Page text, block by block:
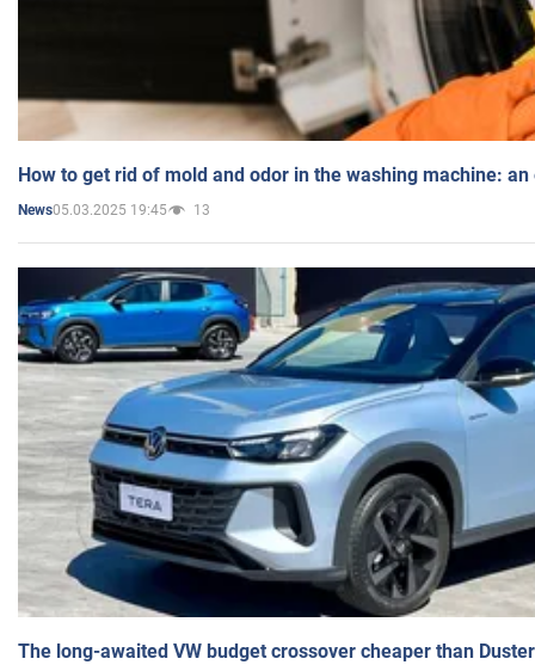
How to get rid of mold and odor in the washing machine:
News05.03.2025 19:45 13
The long-awaited VW budget crossover cheaper than